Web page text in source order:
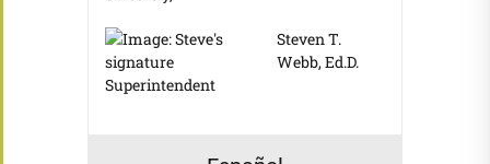
Steven T.
Webb, Ed.D.
Superintendent